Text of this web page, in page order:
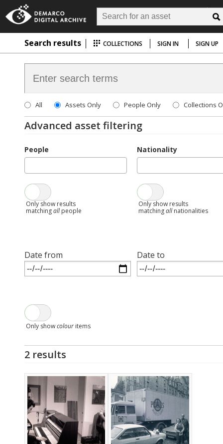
Search results COLLECTIONS SIGN IN SIGN UP
All Assets Only People Only Collections
Advanced asset filtering
People
Only show results
matchingallpeople
Nationality
Only show results
matchingallnationalities
Date from Date to
Only showcolour items
2 results